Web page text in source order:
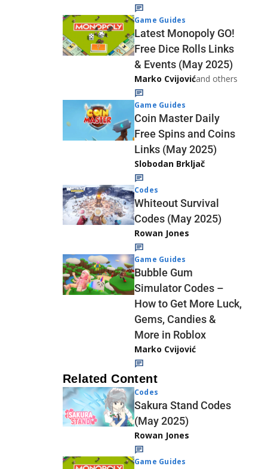
Game Guides
Latest Monopoly GO!
Free Dice Rolls Links
& Events (May 2025)
Marko Cvijovićand others
Game Guides
Coin Master Daily
Free Spins and Coins
Links (May 2025)
Slobodan Brkljač
Codes
Whiteout Survival
Codes (May 2025)
Rowan Jones
Game Guides
Bubble Gum
Simulator Codes –
How to Get More Luck,
Gems, Candies &
More in Roblox
Marko Cvijović
Related Content
Codes
Sakura Stand Codes
(May 2025)
Rowan Jones
Game Guides